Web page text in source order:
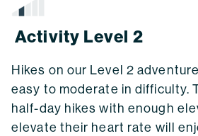
Activity Level 2
Hikes on our Level 2
easy to moderate in difficulty.
half-day hikes with enough
elevate their heart rate will